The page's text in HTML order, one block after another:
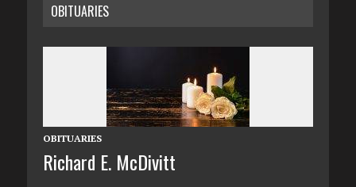
OBITUARIES
OBITUARIES
Richard E. McDivitt